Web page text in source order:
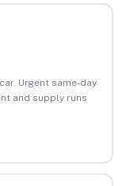
Urgent same-day
and supply runs